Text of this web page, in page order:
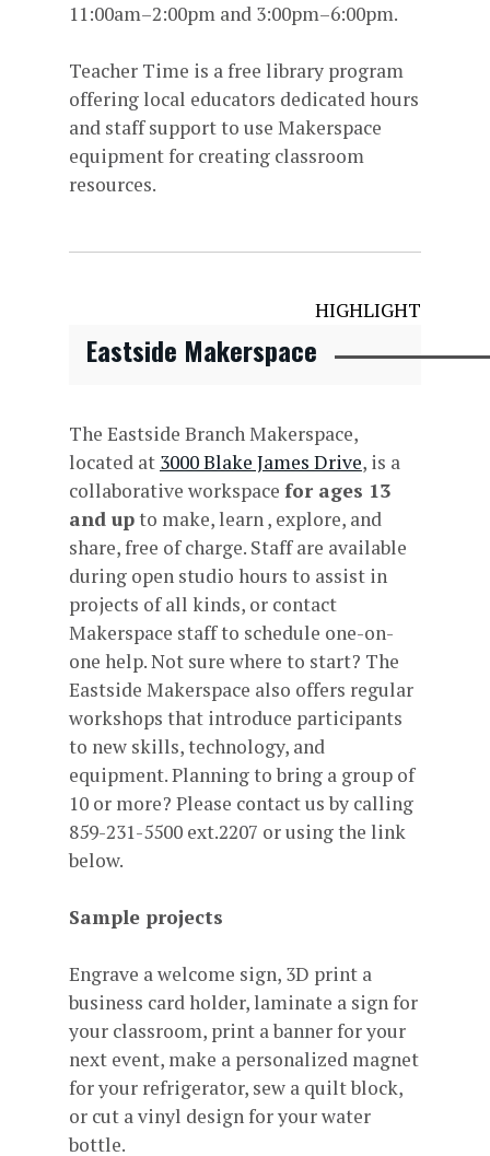
11:00am–2:00pm and 3:00pm–6:00pm.
Teacher Time is a free library program
offering local educators dedicated hours
and staff support to use Makerspace
equipment for creating classroom
resources.
HIGHLIGHT
Eastside Makerspace
The Eastside Branch Makerspace,
located at 3000 Blake James Drive, is a
collaborative workspace for ages 13
and upto make, learn , explore, and
share, free of charge. Staff are available
during open studio hours to assist in
projects of all kinds, or contact
Makerspace staff to schedule one-on-
one help. Not sure where to start? The
Eastside Makerspace also offers regular
workshops that introduce participants
to new skills, technology, and
equipment. Planning to bring a group of
10 or more? Please contact us by calling
859-231-5500 ext.2207 or using the link
below.
Sample projects
Engrave a welcome sign, 3D print a
business card holder, laminate a sign for
your classroom, print a banner for your
next event, make a personalized magnet
for your refrigerator, sew a quilt block,
or cut a vinyl design for your water
bottle.